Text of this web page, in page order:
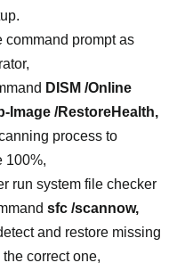
command prompt as
DISM /Online
Image /RestoreHealth,
process to
100%,
run system file checker
sfc /scannow,
and restore missing
correct one,